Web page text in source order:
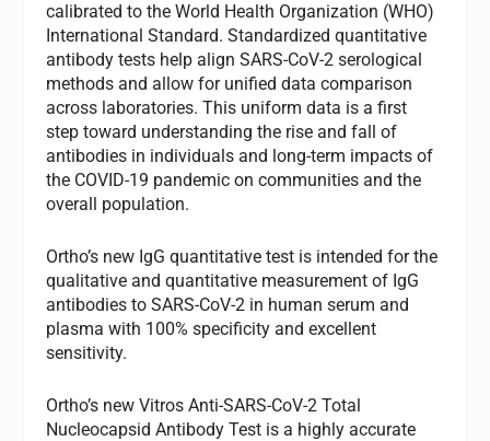
calibrated to the World Health Organization (WHO)
International Standard. Standardized quantitative
antibody tests help align SARS-CoV-2 serological
methods and allow for unified data comparison
across laboratories. This uniform data is a first
step toward understanding the rise and fall of
antibodies in individuals and long-term impacts of
the COVID-19 pandemic on communities and the
overall population.
Ortho’s new IgG quantitative test is intended for the
qualitative and quantitative measurement of IgG
antibodies to SARS-CoV-2 in human serum and
plasma with 100% specificity and excellent
sensitivity.
Ortho’s new Vitros Anti-SARS-CoV-2 Total
Nucleocapsid Antibody Test is a highly accurate